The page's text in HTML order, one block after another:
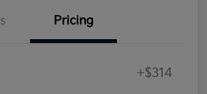
Pricing
+$314